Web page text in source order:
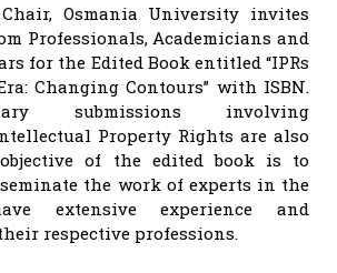
Chair, Osmania University invites
Professionals, Academicians and
for the Edited Book entitled “IPRs
Changing Contours” with ISBN.
submissions involving
Property Rights are also
of the edited book is to
the work of experts in the
extensive experience and
respective professions.